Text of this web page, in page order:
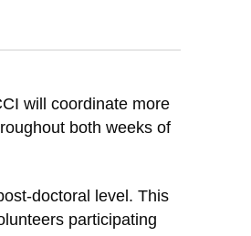
will coordinate more
both weeks of
doctoral level. This
participating